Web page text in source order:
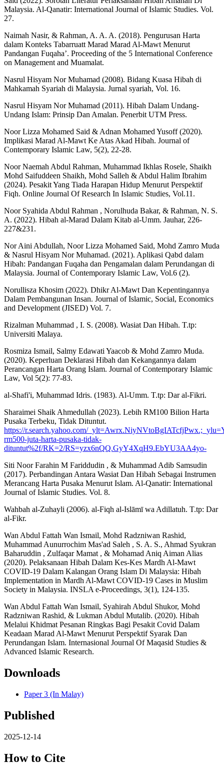
Malaysia. Al-Qanatir: International Journal of Islamic Studies. Vol.
27.
Naimah Nasir, & Rahman, A. A. A. (2018). Pengurusan Harta
dalam Konteks Tabarruatt Marad Marad Al-Mawt Menurut
Pandangan Fuqaha’. Proceeding of the 5 International Conference
on Management and Muamalat.
Nasrul Hisyam Nor Muhamad (2008). Bidang Kuasa Hibah di
Mahkamah Syariah di Malaysia. Jurnal syariah, Vol. 16.
Nasrul Hisyam Nor Muhamad (2011). Hibah Dalam Undang-
Undang Islam: Prinsip Dan Amalan. Penerbit UTM Press.
Noor Lizza Mohamed Said & Adnan Mohamed Yusoff (2020).
Implikasi Marad Al-Mawt Ke Atas Akad Hibah. Journal of
Contemporary Islamic Law, 5(2), 22-28.
Noor Naemah Abdul Rahman, Muhammad Ikhlas Rosele, Shaikh
Mohd Saifuddeen Shaikh, Mohd Salleh & Abdul Halim Ibrahim
(2024). Pesakit Yang Tiada Harapan Hidup Menurut Perspektif
Fiqh. Online Journal Of Research In Islamic Studies, Vol.11.
Noor Syahida Abdul Rahman , Norulhuda Bakar, & Rahman, N. S.
A. (2022). Hibah al-Marad Dalam Kitab al-Umm. Jauhar, 226-
227&231.
Nor Aini Abdullah, Noor Lizza Mohamed Said, Mohd Zamro Muda
& Nasrul Hisyam Nor Muhamad. (2021). Aplikasi Qabd dalam
Hibah: Pandangan Fuqaha dan Pengamalan dalam Perundangan di
Malaysia. Journal of Contemporary Islamic Law, Vol.6 (2).
Norullisza Khosim (2022). Dhikr Al-Mawt Dan Kepentingannya
Dalam Pembangunan Insan. Journal of Islamic, Social, Economics
and Development (JISED) Vol. 7.
Rizalman Muhammad , I. S. (2008). Wasiat Dan Hibah. T.tp:
Universiti Malaya.
Rosmiza Ismail, Salmy Edawati Yaacob & Mohd Zamro Muda.
(2020). Keperluan Deklarasi Hibah dan Kekangannya dalam
Perancangan Harta Orang Islam. Journal of Contemporary Islamic
Law, Vol 5(2): 77-83.
al-Shafi'i, Muhammad Idris. (1983). Al-Umm. T.tp: Dar al-Fikri.
Sharaimei Shaik Ahmedullah (2023). Lebih RM100 Bilion Harta
Pusaka Terbeku, Tidak Dituntut.
https://r.search.yahoo.com/
rm500-juta-harta-pusaka-tidak-
dituntut%2f/RK=2/RS=yzx6nQQ.GyY4XqH9.EbYU3AA4yo-
Siti Noor Farahin M Fariddudin , & Muhammad Adib Samsudin
(2017). Perbandingan Antara Wasiat Dan Hibah Sebagai Instrumen
Merancang Harta Pusaka Menurut Islam. Al-Qanatir: International
Journal of Islamic Studies. Vol. 8.
Wahbah al-Zuhayli (2006). al-Fiqh al-Islāmī wa Adillatuh. T.tp: Dar
al-Fikr.
Wan Abdul Fattah Wan Ismail, Mohd Radzniwan Rashid,
Muhammad Aunurrochim Mas'ad Saleh , S. A. S., Ahmad Syukran
Baharuddin , Zulfaqar Mamat , & Mohamad Aniq Aiman Alias
(2020). Pelaksanaan Hibah Dalam Kes-Kes Mardh Al-Mawt
COVID-19 Dalam Kalangan Orang Islam Di Malaysia: Hibah
Implementation in Mardh Al-Mawt COVID-19 Cases in Muslim
Society in Malaysia. INSLA e-Proceedings, 3(1), 124-135.
Wan Abdul Fattah Wan Ismail, Syahirah Abdul Shukor, Mohd
Radzniwan Rashid, & Lukman Abdul Mutalib. (2020). Hibah
Melalui Khidmat Pesanan Ringkas Bagi Pesakit Covid Dalam
Keadaan Marad Al-Mawt Menurut Perspektif Syarak Dan
Perundangan Islam. Internasional Journal Of Maqasid Studies &
Advanced Islamic Research.
Downloads
Paper 3 (In Malay)
Published
2025-12-14
How to Cite